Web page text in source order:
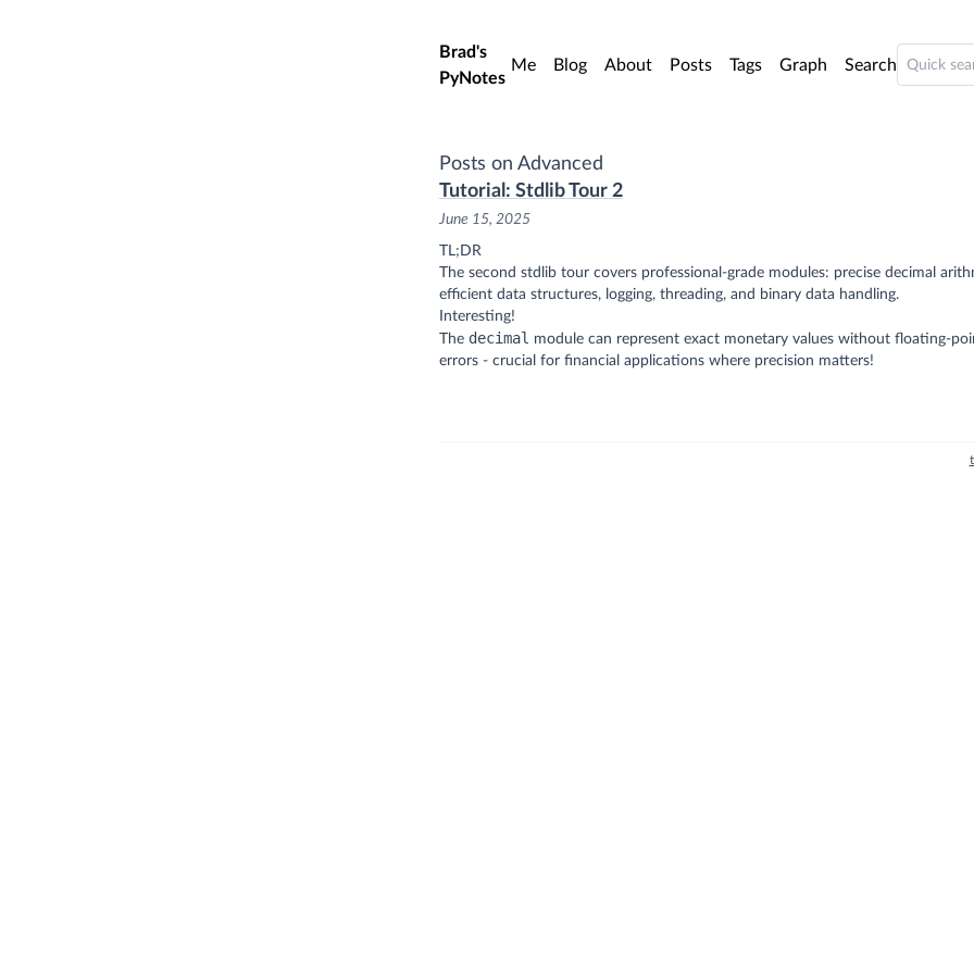
Skip to main content
Brad's
PyNotes
Me Blog About Posts Tags Graph Search
Posts on Advanced
Tutorial: Stdlib Tour 2
June 15, 2025
TL;DR
The second stdlib tour covers professional-grade modules: precise decimal
efficient data structures, logging, threading, and binary data handling.
Interesting!
The decimal module can represent exact monetary values without floating-
errors - crucial for financial applications where precision matters!